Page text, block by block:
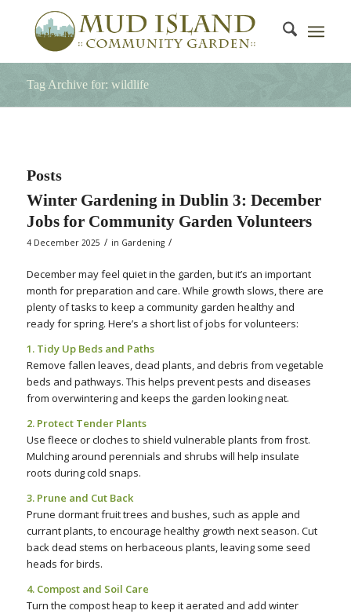
Tag Archive for: wildlife
Posts
Winter Gardening in Dublin 3: December
Jobs for Community Garden Volunteers
4 December 2025 / in Gardening /
December may feel quiet in the garden, but it’s an important
month for preparation and care. While growth slows, there are
plenty of tasks to keep a community garden healthy and
ready for spring. Here’s a short list of jobs for volunteers:
1. Tidy Up Beds and Paths
Remove fallen leaves, dead plants, and debris from vegetable
beds and pathways. This helps prevent pests and diseases
from overwintering and keeps the garden looking neat.
2. Protect Tender Plants
Use fleece or cloches to shield vulnerable plants from frost.
Mulching around perennials and shrubs will help insulate
roots during cold snaps.
3. Prune and Cut Back
Prune dormant fruit trees and bushes, such as apple and
currant plants, to encourage healthy growth next season. Cut
back dead stems on herbaceous plants, leaving some seed
heads for birds.
4. Compost and Soil Care
Turn the compost heap to keep it aerated and add winter